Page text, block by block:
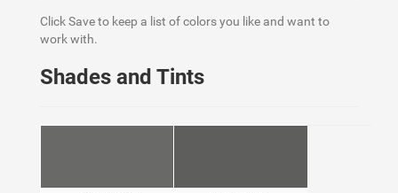
Click Save to keep a list of colors you like and want to
work with.
Shades and Tints